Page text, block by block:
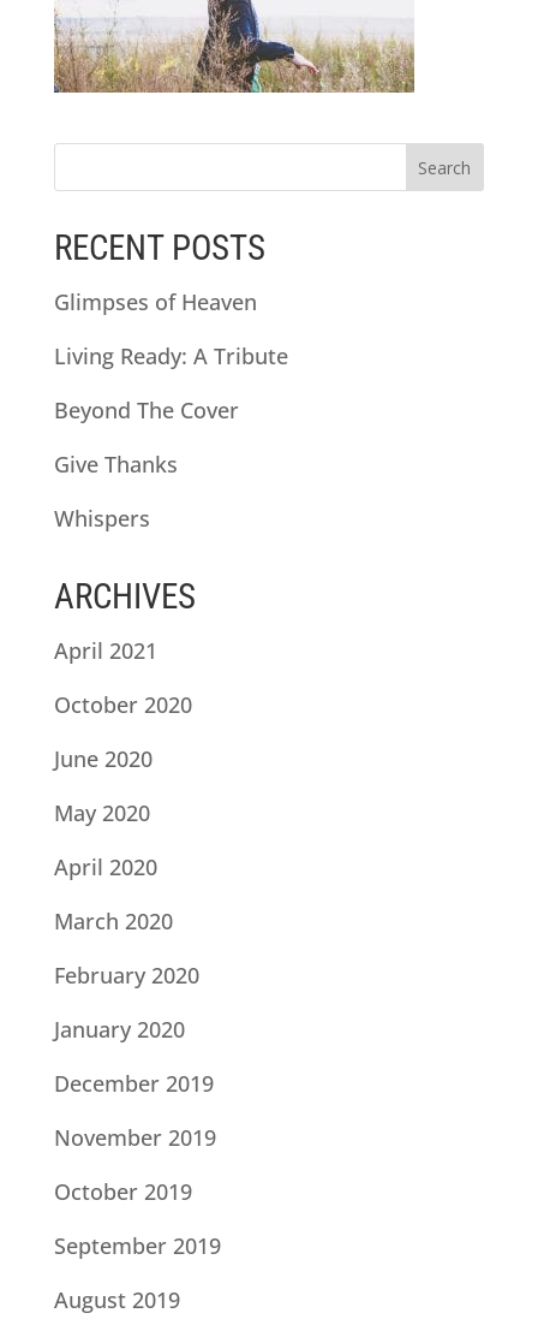
RECENT POSTS
Glimpses of Heaven
Living Ready: A Tribute
Beyond The Cover
Give Thanks
Whispers
ARCHIVES
April 2021
October 2020
June 2020
May 2020
April 2020
March 2020
February 2020
January 2020
December 2019
November 2019
October 2019
September 2019
August 2019